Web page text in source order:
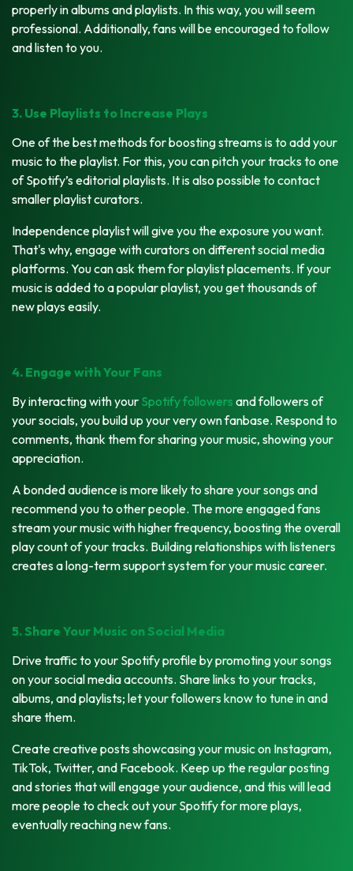
properly in albums and playlists. In this way, you will seem
professional. Additionally, fans will be encouraged to follow
and listen to you.
3. Use Playlists to Increase Plays
One of the best methods for boosting streams is to add your
music to the playlist. For this, you can pitch your tracks to one
of Spotify’s editorial playlists. It is also possible to contact
smaller playlist curators.
Independence playlist will give you the exposure you want.
That's why, engage with curators on different social media
platforms. You can ask them for playlist placements. If your
music is added to a popular playlist, you get thousands of
new plays easily.
4. Engage with Your Fans
By interacting with your Spotify followers and followers of
your socials, you build up your very own fanbase. Respond to
comments, thank them for sharing your music, showing your
appreciation.
A bonded audience is more likely to share your songs and
recommend you to other people. The more engaged fans
stream your music with higher frequency, boosting the overall
play count of your tracks. Building relationships with listeners
creates a long-term support system for your music career.
5. Share Your Music on Social Media
Drive traffic to your Spotify profile by promoting your songs
on your social media accounts. Share links to your tracks,
albums, and playlists; let your followers know to tune in and
share them.
Create creative posts showcasing your music on Instagram,
TikTok, Twitter, and Facebook. Keep up the regular posting
and stories that will engage your audience, and this will lead
more people to check out your Spotify for more plays,
eventually reaching new fans.